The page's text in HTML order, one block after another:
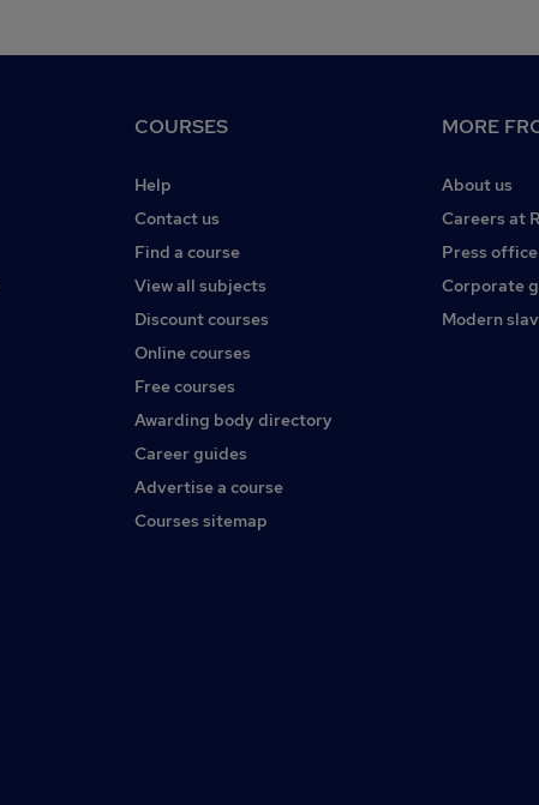
COURSES
Help
Contact us
Find a course
View all subjects
Discount courses
Online courses
Free courses
Awarding body directory
Career guides
Advertise a course
Courses sitemap
MORE
About us
Careers at
Press office
Corporate
Modern